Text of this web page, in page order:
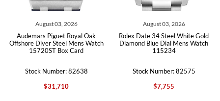
August 03, 2026
Audemars Piguet Royal Oak
Offshore Diver Steel Mens Watch
15720ST Box Card
Stock Number: 82638
$31,710
August 03, 2026
Rolex Date 34 Steel White Gold
Diamond Blue Dial Mens Watch
115234
Stock Number: 82575
$7,755